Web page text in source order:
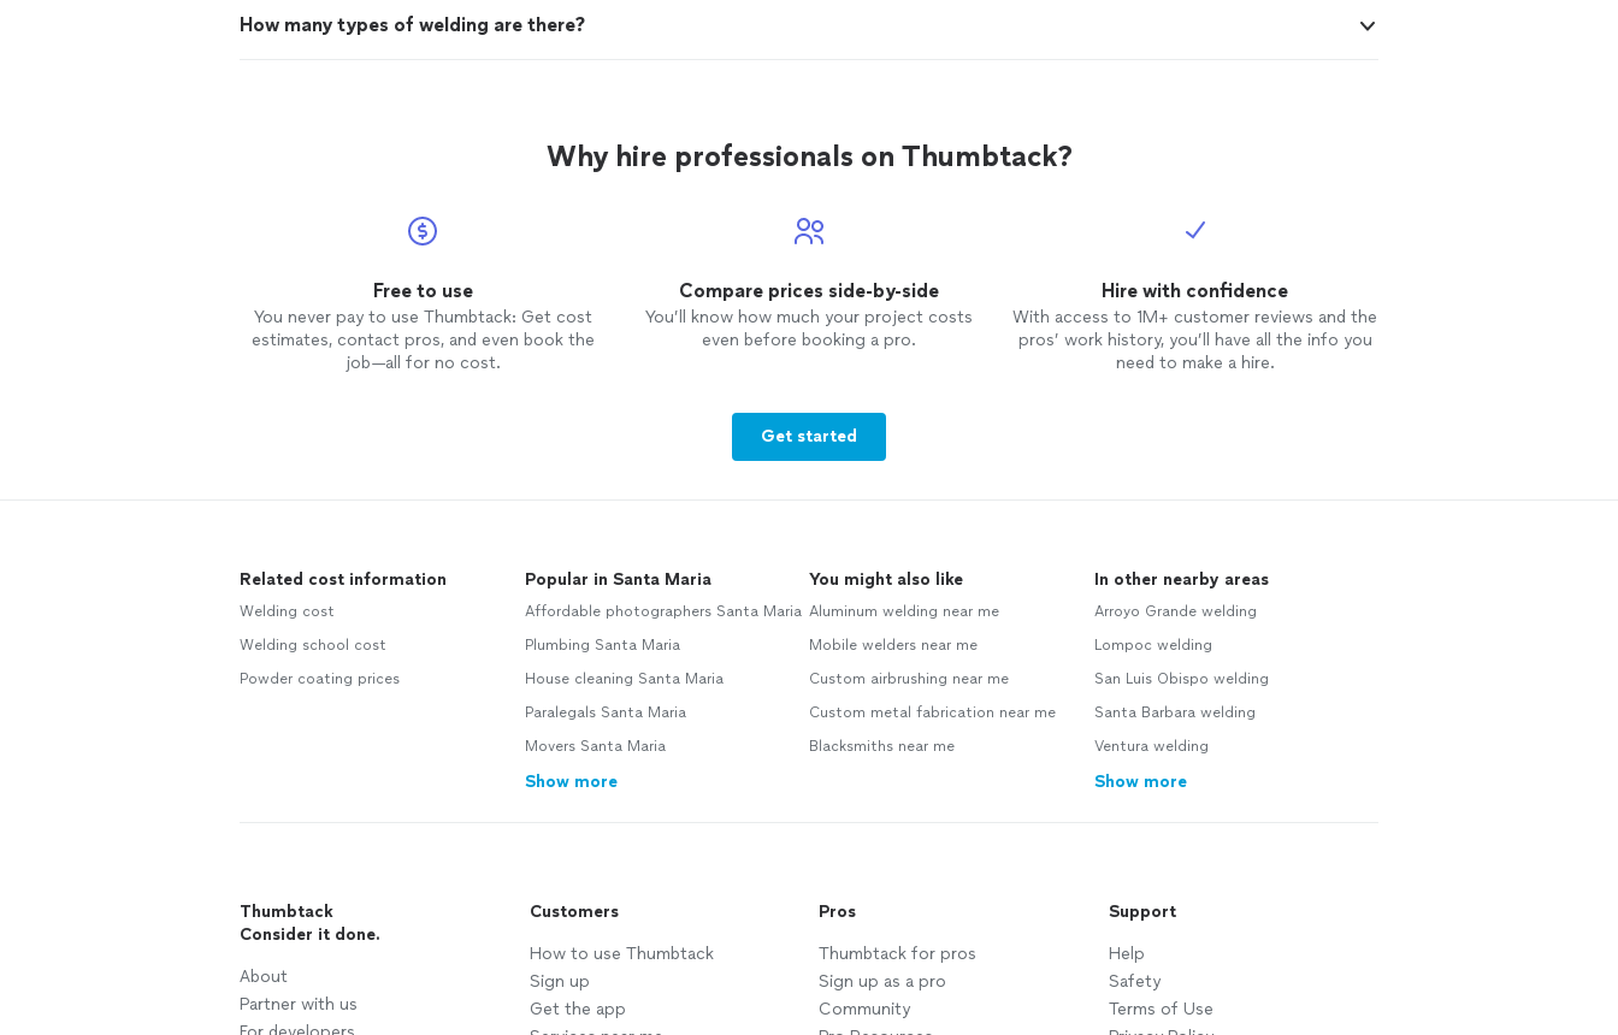
How many types of welding are there?
Why hire professionals on Thumbtack?
Free to use
You never pay to use Thumbtack: Get cost
estimates, contact pros, and even book the
job—all for no cost.
Compare prices side-by-side
You’ll know how much your project costs
even before booking a pro.
Hire with confidence
With access to 1M+ customer reviews and the
pros’ work history, you’ll have all the info you
need to make a hire.
Get started
Related cost information
Welding cost
Welding school cost
Powder coating prices
Popular in Santa Maria
Affordable photographers Santa Maria
Plumbing Santa Maria
House cleaning Santa Maria
Paralegals Santa Maria
Movers Santa Maria
Show more
You might also like
Aluminum welding near me
Mobile welders near me
Custom airbrushing near me
Custom metal fabrication near me
Blacksmiths near me
In other nearby areas
Arroyo Grande welding
Lompoc welding
San Luis Obispo welding
Santa Barbara welding
Ventura welding
Show more
Thumbtack
Consider it done.
About
Partner with us
Customers
How to use Thumbtack
Sign up
Get the app
Pros
Thumbtack for pros
Sign up as a pro
Community
Support
Help
Safety
Terms of Use